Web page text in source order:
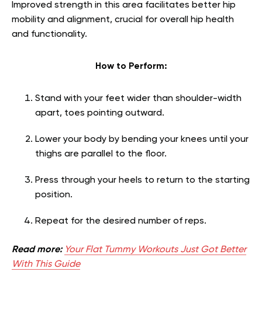
Improved strength in this area facilitates better hip
mobility and alignment, crucial for overall hip health
and functionality.
How to Perform:
Stand with your feet wider than shoulder-width
apart, toes pointing outward.
Lower your body by bending your knees until your
thighs are parallel to the floor.
Press through your heels to return to the starting
position.
Repeat for the desired number of reps.
Read more: Your Flat Tummy Workouts Just Got Better
With This Guide